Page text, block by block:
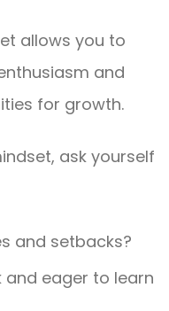
allows you to
and
for growth.
ask yourself
and setbacks?
eager to learn